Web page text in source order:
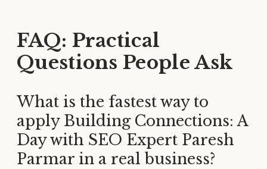
FAQ: Practical
Questions People Ask
What is the fastest way to
apply Building Connections: A
Day with SEO Expert Paresh
Parmar in a real business?